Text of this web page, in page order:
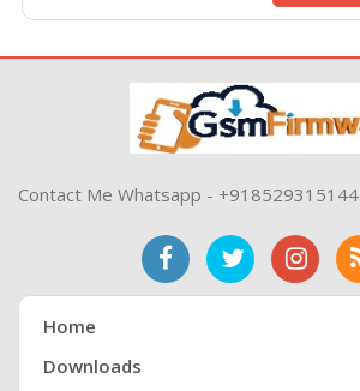
Contact Me Whatsapp - +918529315144
Home
Downloads